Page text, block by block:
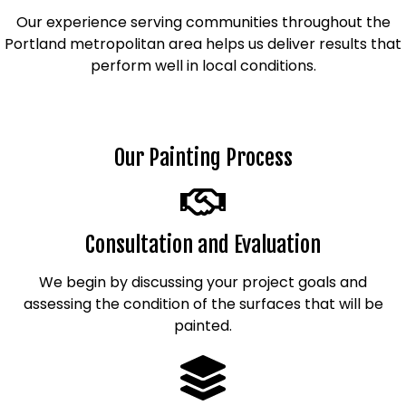
Our experience serving communities throughout the
Portland metropolitan area helps us deliver results that
perform well in local conditions.
Our Painting Process
Consultation and Evaluation
We begin by discussing your project goals and
assessing the condition of the surfaces that will be
painted.